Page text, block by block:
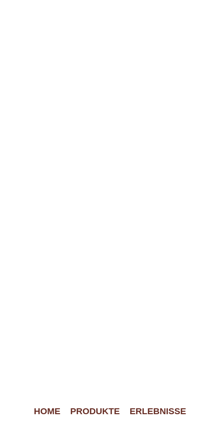
HOME PRODUKTE
ERLEBNISSE